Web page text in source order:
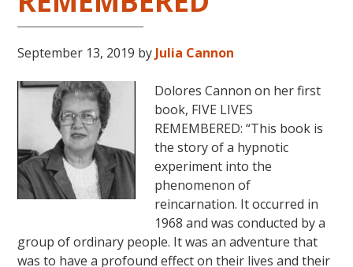
September 13, 2019 by Julia Cannon
Dolores Cannon on her first
book, FIVE LIVES
REMEMBERED: “This book is
the story of a hypnotic
experiment into the
phenomenon of
reincarnation. It occurred in
1968 and was conducted by a
group of ordinary people. It was an adventure that
was to have a profound effect on their lives and their